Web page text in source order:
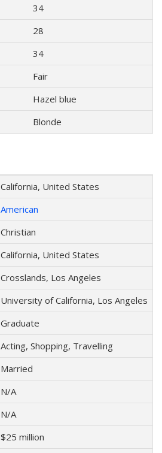
34
28
34
Fair
Hazel blue
Blonde
California, United States
American
Christian
California, United States
Crosslands, Los Angeles
University of California, Los Angeles
Graduate
Acting, Shopping, Travelling
Married
N/A
N/A
$25 million